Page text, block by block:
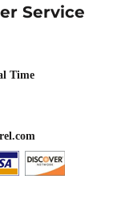
Service
Time